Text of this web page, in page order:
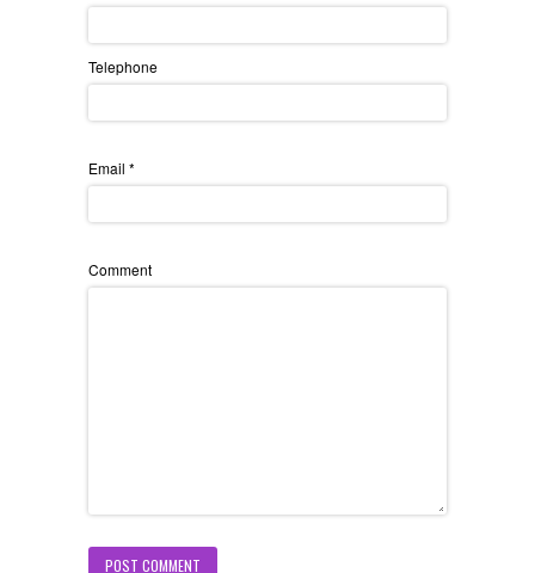
Telephone
Email *
Comment